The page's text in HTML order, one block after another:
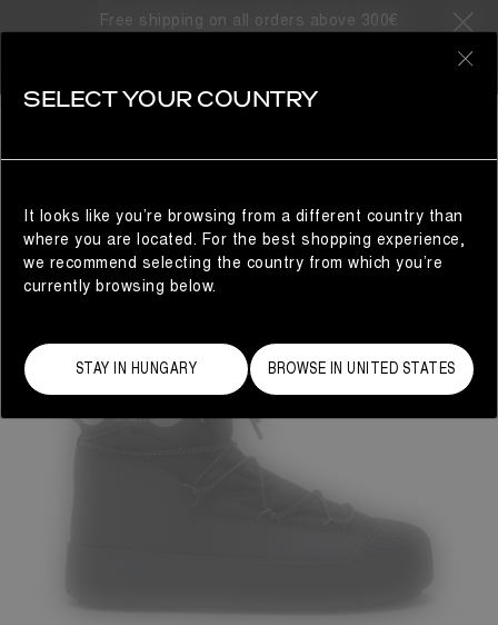
Free shipping on all orders above 300€
SELECT YOUR COUNTRY
It looks like you’re browsing from a different country than
where you are located. For the best shopping experience,
we recommend selecting the country from which you’re
currently browsing below.
STAY IN HUNGARY BROWSE IN UNITED STATES